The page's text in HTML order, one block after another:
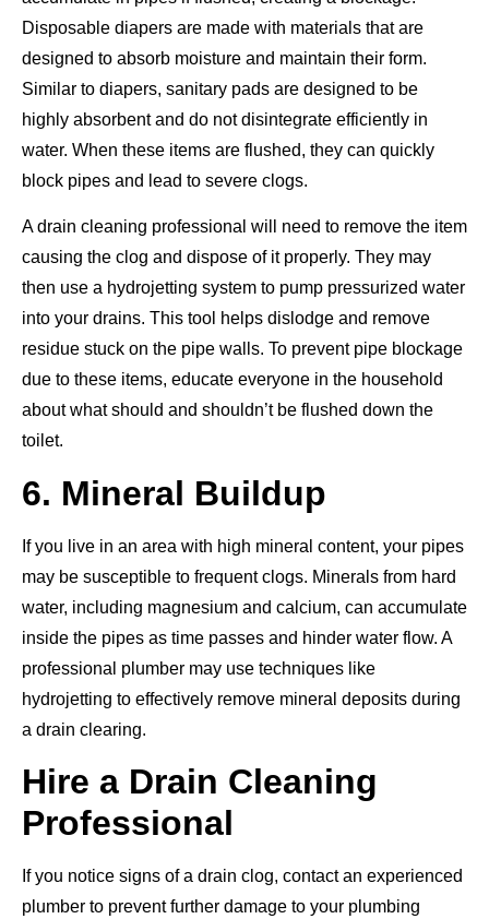
Disposable diapers are made with materials that are
designed to absorb moisture and maintain their form.
Similar to diapers, sanitary pads are designed to be
highly absorbent and do not disintegrate efficiently in
water. When these items are flushed, they can quickly
block pipes and lead to severe clogs.
A drain cleaning professional will need to remove the item
causing the clog and dispose of it properly. They may
then use a hydrojetting system to pump pressurized water
into your drains. This tool helps dislodge and remove
residue stuck on the pipe walls. To prevent pipe blockage
due to these items, educate everyone in the household
about what should and shouldn’t be flushed down the
toilet.
6. Mineral Buildup
If you live in an area with high mineral content, your pipes
may be susceptible to frequent clogs. Minerals from hard
water, including magnesium and calcium, can accumulate
inside the pipes as time passes and hinder water flow. A
professional plumber may use techniques like
hydrojetting to effectively remove mineral deposits during
a drain clearing.
Hire a Drain Cleaning
Professional
If you notice signs of a drain clog, contact an experienced
plumber to prevent further damage to your plumbing